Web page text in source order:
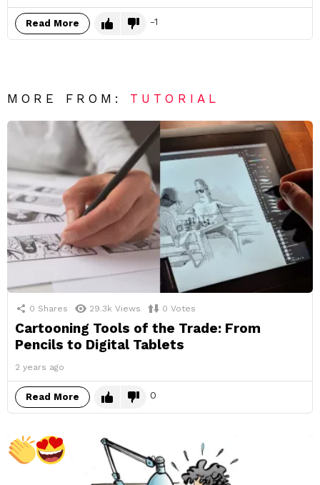
Read More -1
MORE FROM: TUTORIAL
0 Shares 29.3k Views 0 Votes
Cartooning Tools of the Trade: From
Pencils to Digital Tablets
2 years ago
Read More 0